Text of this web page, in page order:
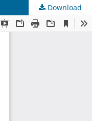
Download